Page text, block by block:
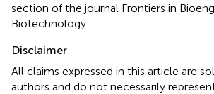
section of the journal Frontiers in
Biotechnology
Disclaimer
All claims expressed in this article are
authors and do not necessarily